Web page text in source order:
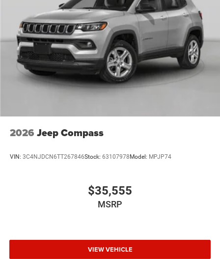
Mechanical Limited Slip Differential
2026 Jeep Compass
VIN: 3C4NJDCN6TT267846Stock: 63107978 Model: MPJP74
$35,555
MSRP
VIEW VEHICLE